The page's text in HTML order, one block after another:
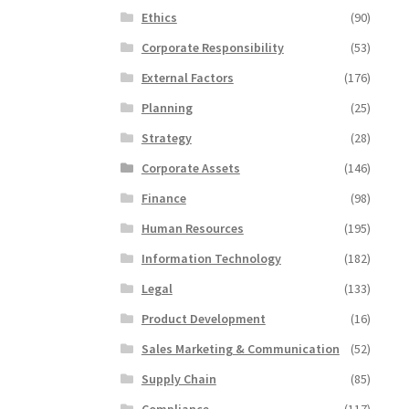
Ethics
(90)
Corporate Responsibility
(53)
External Factors
(176)
Planning
(25)
Strategy
(28)
Corporate Assets
(146)
Finance
(98)
Human Resources
(195)
Information Technology
(182)
Legal
(133)
Product Development
(16)
Sales Marketing & Communication
(52)
Supply Chain
(85)